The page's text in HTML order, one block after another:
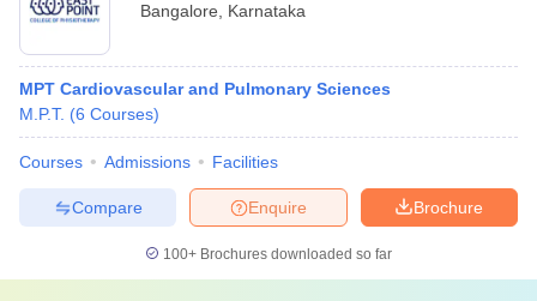
Bangalore
Karnataka
MPT Cardiovascular and Pulmonary Sciences
M.P.T. (6 Courses)
Courses Admissions Facilities
Brochure
Enquire
Compare
100+ Brochures downloaded so far